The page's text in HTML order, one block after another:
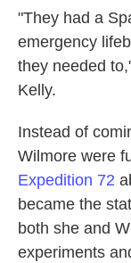
"They had a
emergency
they needed
Kelly.
Instead of
Wilmore were
Expedition 72
became the
both she and
experiments